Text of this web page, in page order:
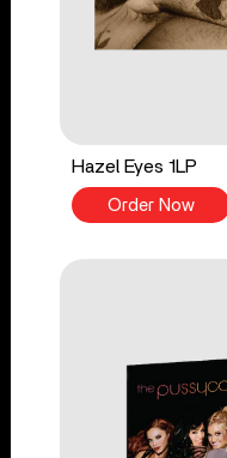
Hazel Eyes 1LP
Order Now